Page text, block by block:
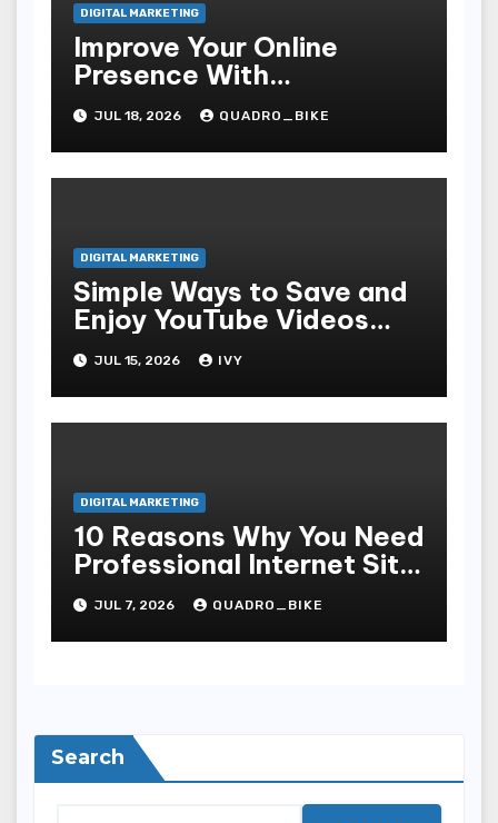
DIGITAL MARKETING
Improve Your Online
Presence With
Professional Seo Services
JUL 18, 2026 QUADRO_BIKE
DIGITAL MARKETING
Simple Ways to Save and
Enjoy YouTube Videos
Offline
JUL 15, 2026 IVY
DIGITAL MARKETING
10 Reasons Why You Need
Professional Internet Site
Plan Services
JUL 7, 2026 QUADRO_BIKE
Search